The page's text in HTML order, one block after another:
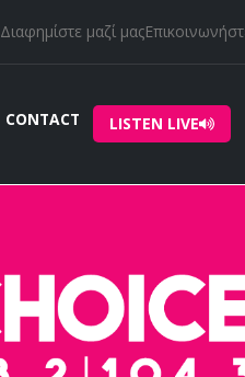
Διαφημίστε μαζί μας
CONTACT LISTEN LIVE